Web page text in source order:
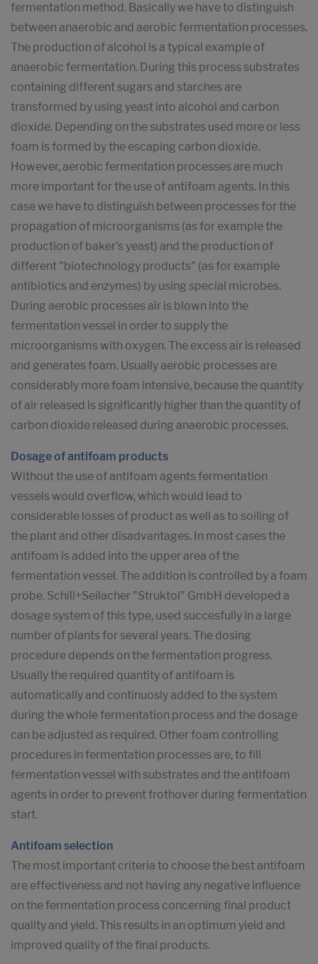
fermentation method. Basically we have to distinguish
between anaerobic and aerobic fermentation processes.
The production of alcohol is a typical example of
anaerobic fermentation. During this process substrates
containing different sugars and starches are
transformed by using yeast into alcohol and carbon
dioxide. Depending on the substrates used more or less
foam is formed by the escaping carbon dioxide.
However, aerobic fermentation processes are much
more important for the use of antifoam agents. In this
case we have to distinguish between processes for the
propagation of microorganisms (as for example the
production of baker's yeast) and the production of
different "biotechnology products" (as for example
antibiotics and enzymes) by using special microbes.
During aerobic processes air is blown into the
fermentation vessel in order to supply the
microorganisms with oxygen. The excess air is released
and generates foam. Usually aerobic processes are
considerably more foam intensive, because the quantity
of air released is significantly higher than the quantity of
carbon dioxide released during anaerobic processes.
Dosage of antifoam products
Without the use of antifoam agents fermentation
vessels would overflow, which would lead to
considerable losses of product as well as to soiling of
the plant and other disadvantages. In most cases the
antifoam is added into the upper area of the
fermentation vessel. The addition is controlled by a foam
probe. Schill+Seilacher "Struktol" GmbH developed a
dosage system of this type, used succesfully in a large
number of plants for several years. The dosing
procedure depends on the fermentation progress.
Usually the required quantity of antifoam is
automatically and continuosly added to the system
during the whole fermentation process and the dosage
can be adjusted as required. Other foam controlling
procedures in fermentation processes are, to fill
fermentation vessel with substrates and the antifoam
agents in order to prevent frothover during fermentation
start.
Antifoam selection
The most important criteria to choose the best antifoam
are effectiveness and not having any negative influence
on the fermentation process concerning final product
quality and yield. This results in an optimum yield and
improved quality of the final products.